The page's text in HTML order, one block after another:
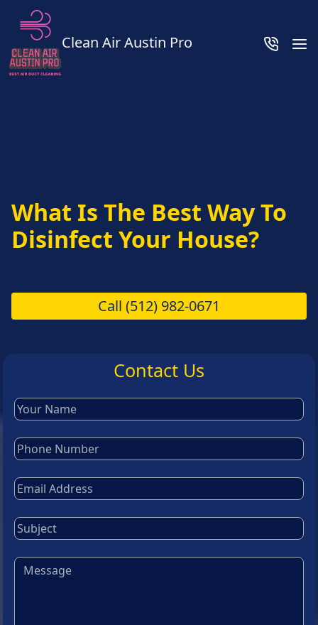
Clean Air Austin Pro
What Is The Best Way To
Disinfect Your House?
Call (512) 982-0671
Contact Us